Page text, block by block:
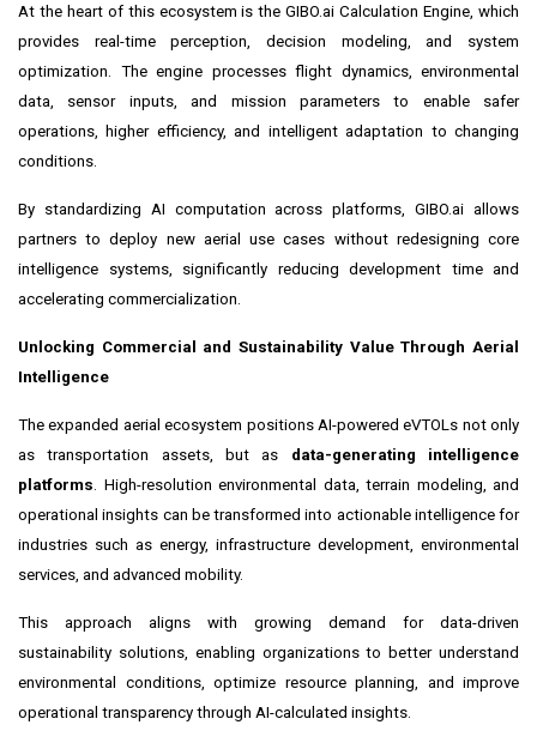
At the heart of this ecosystem is the GIBO.ai Calculation Engine, which
provides real-time perception, decision modeling, and system
optimization. The engine processes flight dynamics, environmental
data, sensor inputs, and mission parameters to enable safer
operations, higher efficiency, and intelligent adaptation to changing
conditions.
By standardizing AI computation across platforms, GIBO.ai allows
partners to deploy new aerial use cases without redesigning core
intelligence systems, significantly reducing development time and
accelerating commercialization.
Unlocking Commercial and Sustainability Value Through Aerial
Intelligence
The expanded aerial ecosystem positions AI-powered eVTOLs not only
as transportation assets, but as data-generating intelligence
platforms . High-resolution environmental data, terrain modeling, and
operational insights can be transformed into actionable intelligence for
industries such as energy, infrastructure development, environmental
services, and advanced mobility.
This approach aligns with growing demand for data-driven
sustainability solutions, enabling organizations to better understand
environmental conditions, optimize resource planning, and improve
operational transparency through AI-calculated insights.